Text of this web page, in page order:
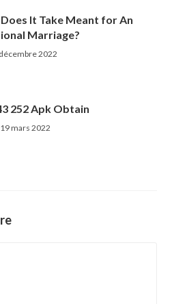
It Take Meant for An
Marriage?
2022
252 Apk Obtain
19 mars 2022